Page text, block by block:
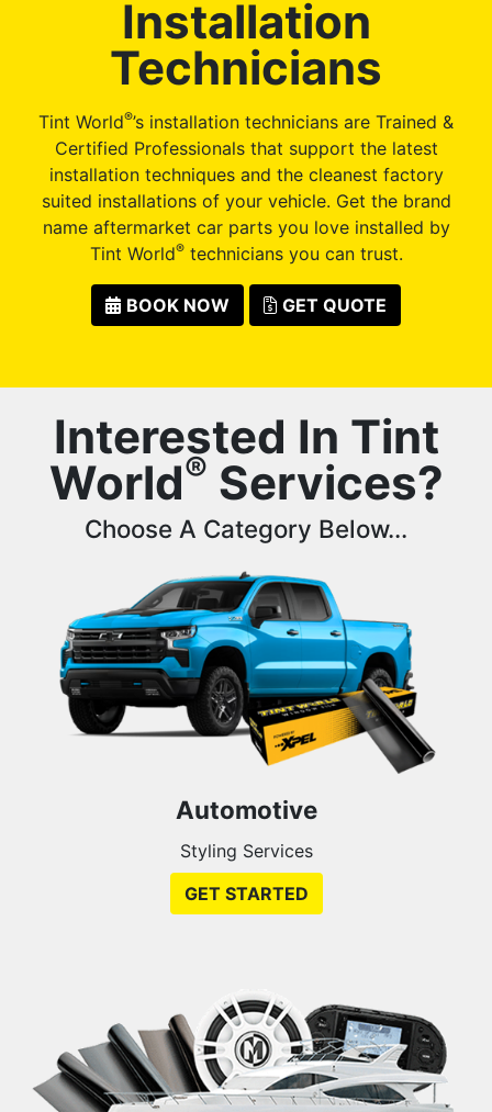
Installation
Technicians
Tint World®’s installation technicians are Trained &
Certified Professionals that support the latest
installation techniques and the cleanest factory
suited installations of your vehicle. Get the brand
name aftermarket car parts you love installed by
Tint World®technicians you can trust.
BOOK NOW GET QUOTE
Interested In Tint
World® Services?
Choose A Category Below...
Automotive
Styling Services
GET STARTED